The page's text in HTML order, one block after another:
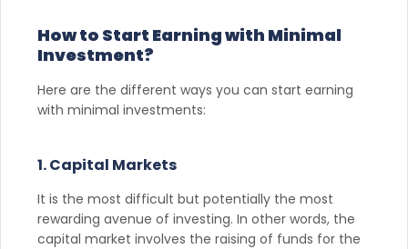
How to Start Earning with Minimal
Investment?
Here are the different ways you can start earning
with minimal investments:
1. Capital Markets
It is the most difficult but potentially the most
rewarding avenue of investing. In other words, the
capital market involves the raising of funds for the